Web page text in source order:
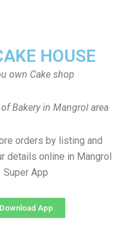
HOUSE
own Cake shop
Bakery in Mangrol area
orders by listing and
details online in Mangrol
Super App
Download App